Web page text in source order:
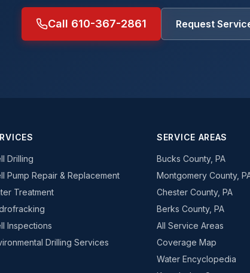
Call 610-367-2861 Request
Drilling
Pump Repair & Replacement
Treatment
Inspections
Drilling Services
SERVICE AREAS
Bucks County, PA
Montgomery County,
Chester County, PA
Berks County, PA
All Service Areas
Coverage Map
Water Encyclopedia